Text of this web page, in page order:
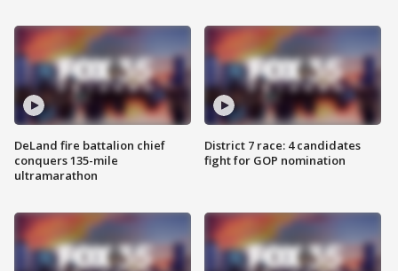
DeLand fire battalion chief
conquers 135-mile
ultramarathon
District 7 race: 4 candidates
fight for GOP nomination